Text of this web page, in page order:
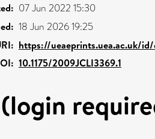
07 Jun 2022 15:30
18 Jun 2026 19:25
https://ueaeprints.uea.ac.uk/
10.1175/2009JCLI3369.1